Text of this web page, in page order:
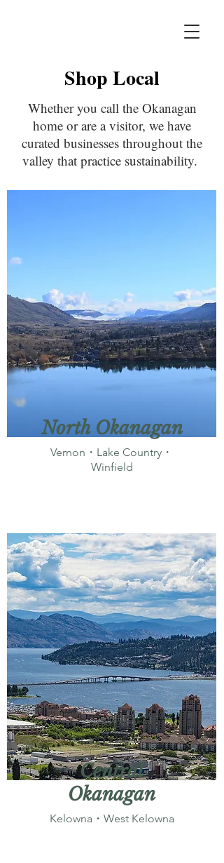
Shop Local
Whether you call the Okanagan
home or are a visitor, we have
curated businesses throughout the
valley that practice sustainability.
North Okanagan
Vernon・Lake Country・
Winfield
Central
Okanagan
Kelowna・West Kelowna